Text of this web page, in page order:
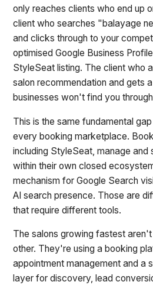
only reaches clients who end up
client who searches "balayage
and clicks through to your
optimised Google Business
StyleSeat listing. The client who
salon recommendation and gets
businesses won't find you
This is the same fundamental
every booking marketplace.
including StyleSeat, manage and
within their own closed
mechanism for Google Search
AI search presence. Those are
that require different tools.
The salons growing fastest
other. They're using a booking
appointment management and a
layer for discovery, lead